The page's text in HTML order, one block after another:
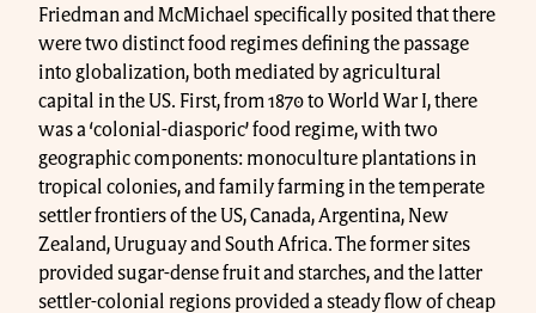
Friedman and McMichael specifically posited that there
were two distinct food regimes defining the passage
into globalization, both mediated by agricultural
capital in the US. First, from 1870 to World War I, there
was a ‘colonial-diasporic’ food regime, with two
geographic components: monoculture plantations in
tropical colonies, and family farming in the temperate
settler frontiers of the US, Canada, Argentina, New
Zealand, Uruguay and South Africa. The former sites
provided sugar-dense fruit and starches, and the latter
settler-colonial regions provided a steady flow of cheap